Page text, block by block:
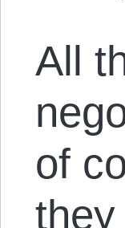
All
of